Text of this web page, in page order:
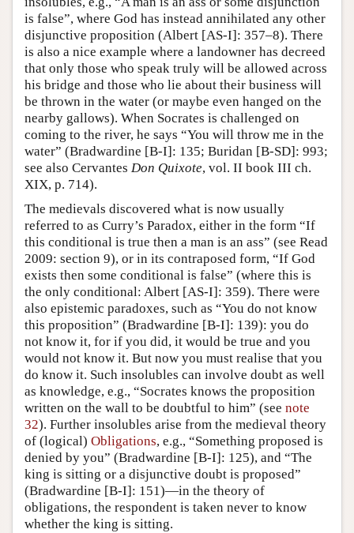
is false”, where God has instead annihilated any other
disjunctive proposition (Albert [AS-I]: 357–8). There
is also a nice example where a landowner has decreed
that only those who speak truly will be allowed across
his bridge and those who lie about their business will
be thrown in the water (or maybe even hanged on the
nearby gallows). When Socrates is challenged on
coming to the river, he says “You will throw me in the
water” (Bradwardine [B-I]: 135; Buridan [B-SD]: 993;
see also Cervantes Don Quixote, vol. II book III ch.
XIX, p. 714).
The medievals discovered what is now usually
referred to as Curry’s Paradox, either in the form “If
this conditional is true then a man is an ass” (see Read
2009: section 9), or in its contraposed form, “If God
exists then some conditional is false” (where this is
the only conditional: Albert [AS-I]: 359). There were
also epistemic paradoxes, such as “You do not know
this proposition” (Bradwardine [B-I]: 139): you do
not know it, for if you did, it would be true and you
would not know it. But now you must realise that you
do know it. Such insolubles can involve doubt as well
as knowledge, e.g., “Socrates knows the proposition
written on the wall to be doubtful to him” (see note
32). Further insolubles arise from the medieval theory
of (logical) Obligations, e.g., “Something proposed is
denied by you” (Bradwardine [B-I]: 125), and “The
king is sitting or a disjunctive doubt is proposed”
(Bradwardine [B-I]: 151)—in the theory of
obligations, the respondent is taken never to know
whether the king is sitting.